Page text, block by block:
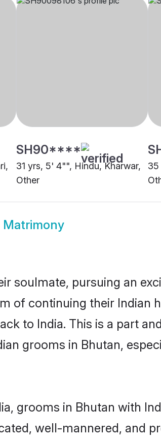
SH90****
31 yrs, 5' 4"", Hindu, Kharwar,
Other
35
Matrimony
soulmate, pursuing an
of continuing their Indian
to India. This is a part
grooms in Bhutan,
grooms in Bhutan with
well-mannered, and